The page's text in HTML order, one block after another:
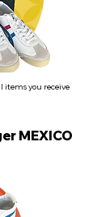
items you receive
MEXICO